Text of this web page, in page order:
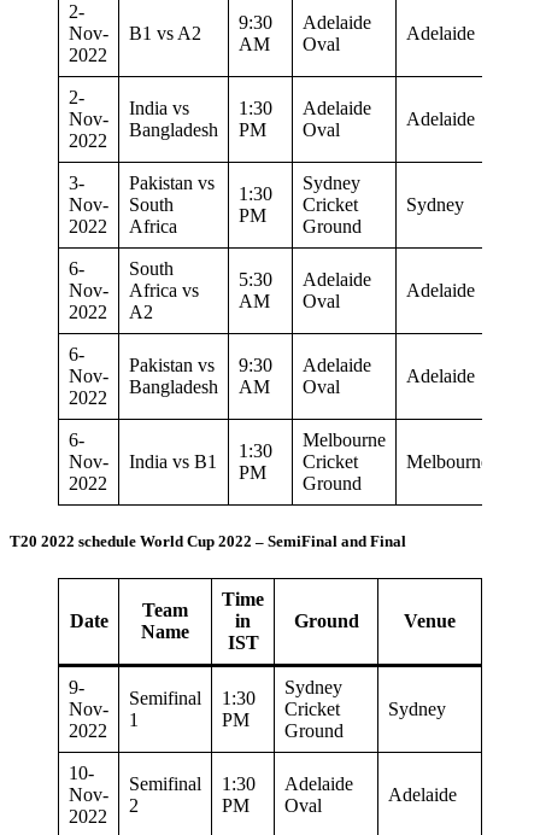
2-
Nov-
2022
B1 vs A2
9:30
AM
Adelaide
Oval
Adelaide
2-
Nov-
2022
India vs
Bangladesh
1:30
PM
Adelaide
Oval
Adelaide
3-
Nov-
2022
Pakistan vs
South
Africa
1:30
PM
Sydney
Cricket
Ground
Sydney
6-
Nov-
2022
South
Africa vs
A2
5:30
AM
Adelaide
Oval
Adelaide
6-
Nov-
2022
Pakistan vs
Bangladesh
9:30
AM
Adelaide
Oval
Adelaide
6-
Nov-
2022
India vs B1
1:30
PM
Melbourne
Cricket
Ground
Melbourne
T20 2022 schedule World Cup 2022 – SemiFinal and Final
Date
Team
Name
Time
in
IST
Ground Venue
9-
Nov-
2022
Semifinal
1
1:30
PM
Sydney
Cricket
Ground
Sydney
10-
Nov-
2022
Semifinal
2
1:30
PM
Adelaide
Oval
Adelaide